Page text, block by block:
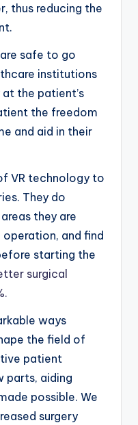
thus reducing the
safe to go
institutions
the patient’s
the freedom
and aid in their
VR technology to
They do
they are
and find
starting the
surgical
ways
the field of
patient
parts, aiding
possible. We
surgery